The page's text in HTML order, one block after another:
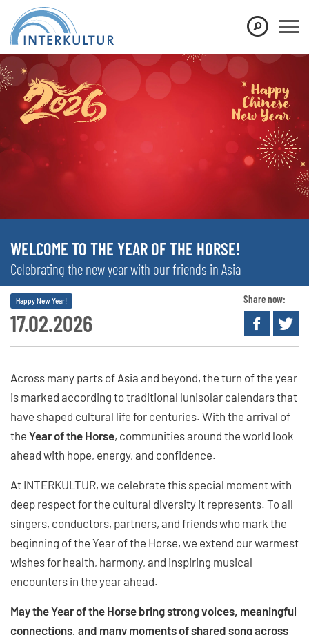
WELCOME TO THE YEAR OF THE HORSE!
Celebrating the new year with our friends in Asia
17.02.2026
Happy New Year! Share now:
Across many parts of Asia and beyond, the turn of the year
is marked according to traditional lunisolar calendars that
have shaped cultural life for centuries. With the arrival of
the Year of the Horse, communities around the world look
ahead with hope, energy, and confidence.
At INTERKULTUR, we celebrate this special moment with
deep respect for the cultural diversity it represents. To all
singers, conductors, partners, and friends who mark the
beginning of the Year of the Horse, we extend our warmest
wishes for health, harmony, and inspiring musical
encounters in the year ahead.
May the Year of the Horse bring strong voices, meaningful
connections, and many moments of shared song across